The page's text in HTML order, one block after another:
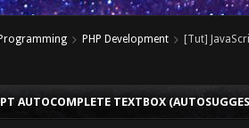
Programming PHP Development [Tut]
AUTOCOMPLETE TEXTBOX